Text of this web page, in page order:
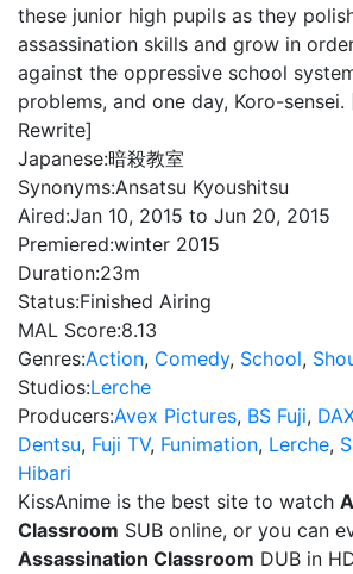
these junior high pupils as they
assassination skills and grow in
against the oppressive school
problems, and one day, Koro-
Rewrite]
Japanese:暗殺教室
Synonyms:Ansatsu Kyoushitsu
Aired:Jan 10, 2015 to Jun 20, 2015
Premiered:winter 2015
Duration:23m
Status:Finished Airing
MAL Score:8.13
Genres:Action, Comedy, School,
Studios:Lerche
Producers:Avex Pictures, BS Fuji,
Dentsu, Fuji TV, Funimation, Lerche,
Hibari
KissAnime is the best site to watch
Classroom SUB online, or you can
Assassination Classroom DUB in